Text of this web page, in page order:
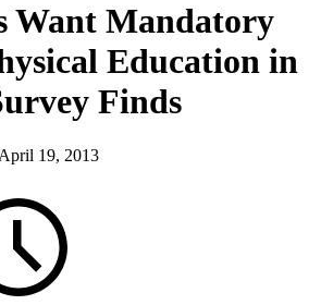
Want Mandatory
Education in
Finds
19, 2013